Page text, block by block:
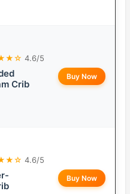
4.6/5
Crib
Buy Now
4.6/5
Buy Now